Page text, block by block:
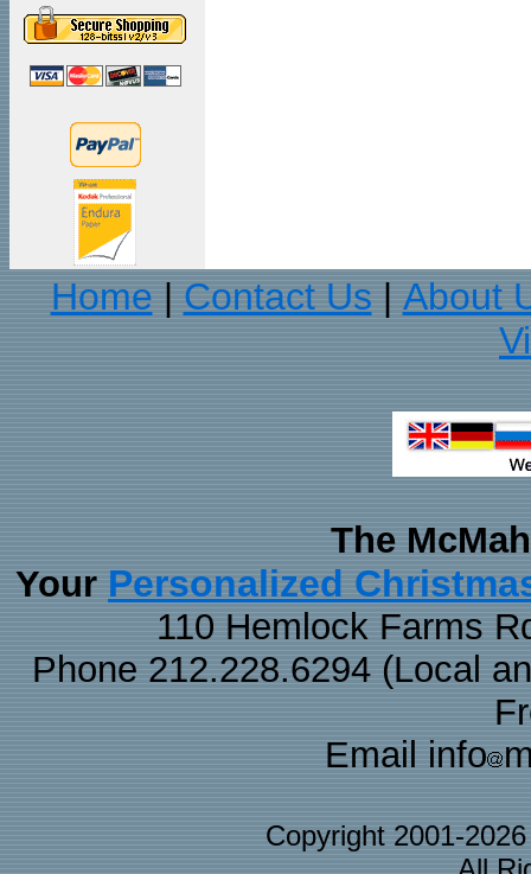
Home Contact Us
About
The
Your Personalized
110 Hemlock Farms
Phone 212.228.6294 (Local
Email info
Copyright 2001-